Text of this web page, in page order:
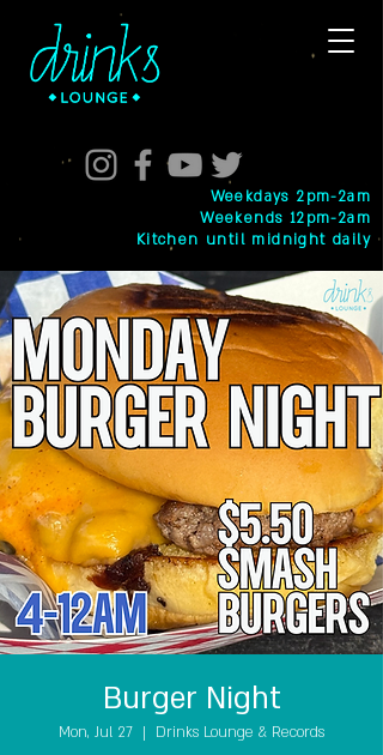
Weekdays 2pm-2am
Weekends 12pm-2am
Kitchen until midnight daily
Burger Night
Mon, Jul 27
  |
Drinks Lounge & Records